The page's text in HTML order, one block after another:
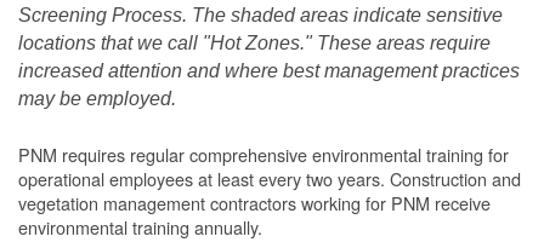
Screening Process. The shaded areas indicate sensitive
locations that we call "Hot Zones." These areas require
increased attention and where best management practices
may be employed.
PNM requires regular comprehensive environmental training for
operational employees at least every two years. Construction and
vegetation management contractors working for PNM receive
environmental training annually.